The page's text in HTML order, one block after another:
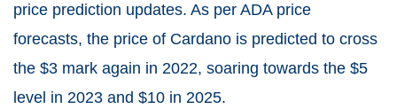
price prediction updates. As per ADA price
forecasts, the price of Cardano is predicted to cross
the $3 mark again in 2022, soaring towards the $5
level in 2023 and $10 in 2025.